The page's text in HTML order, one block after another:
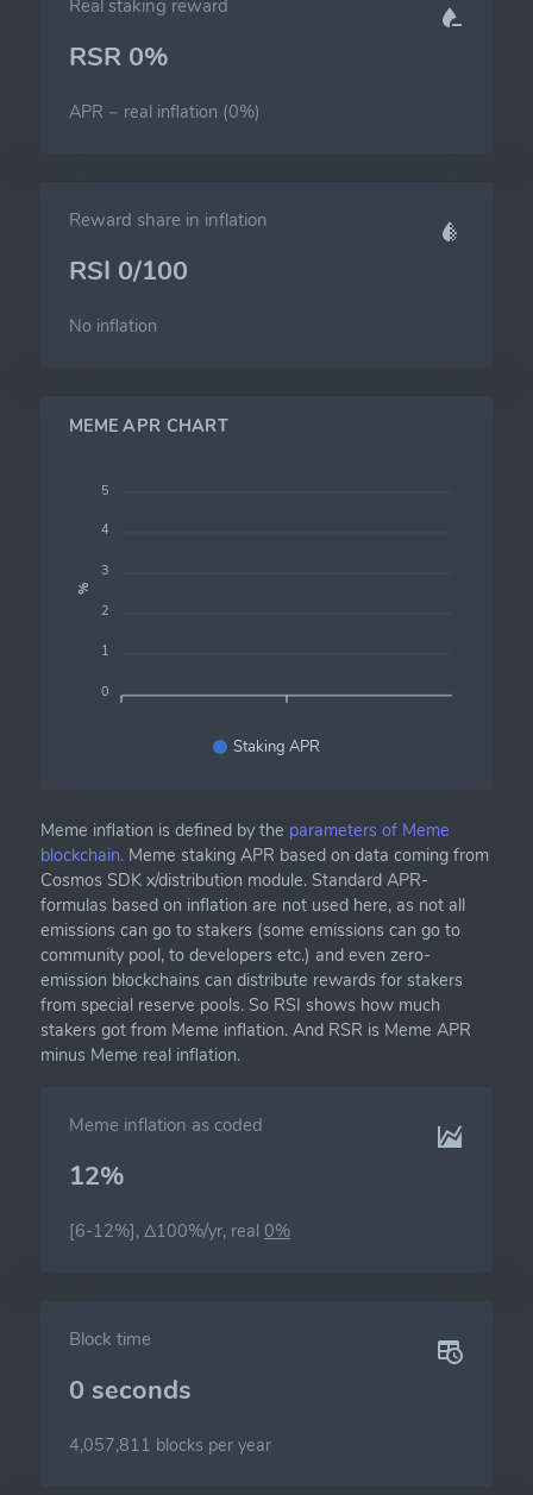
Real staking reward
RSR 0%
APR − real inflation (0%)
Reward share in inflation
RSI 0/100
No inflation
MEME APR CHART
Staking APR
5
4
3
2
1
0
%
Meme inflation is defined by the parameters of Meme
blockchain. Meme staking APR based on data coming from
Cosmos SDK x/distribution module. Standard APR-
formulas based on inflation are not used here, as not all
emissions can go to stakers (some emissions can go to
community pool, to developers etc.) and even zero-
emission blockchains can distribute rewards for stakers
from special reserve pools. So RSI shows how much
stakers got from Meme inflation. And RSR is Meme APR
minus Meme real inflation.
Meme inflation as coded
12%
[6-12%], Δ100%/yr, real 0%
Block time
0 seconds
4,057,811 blocks per year